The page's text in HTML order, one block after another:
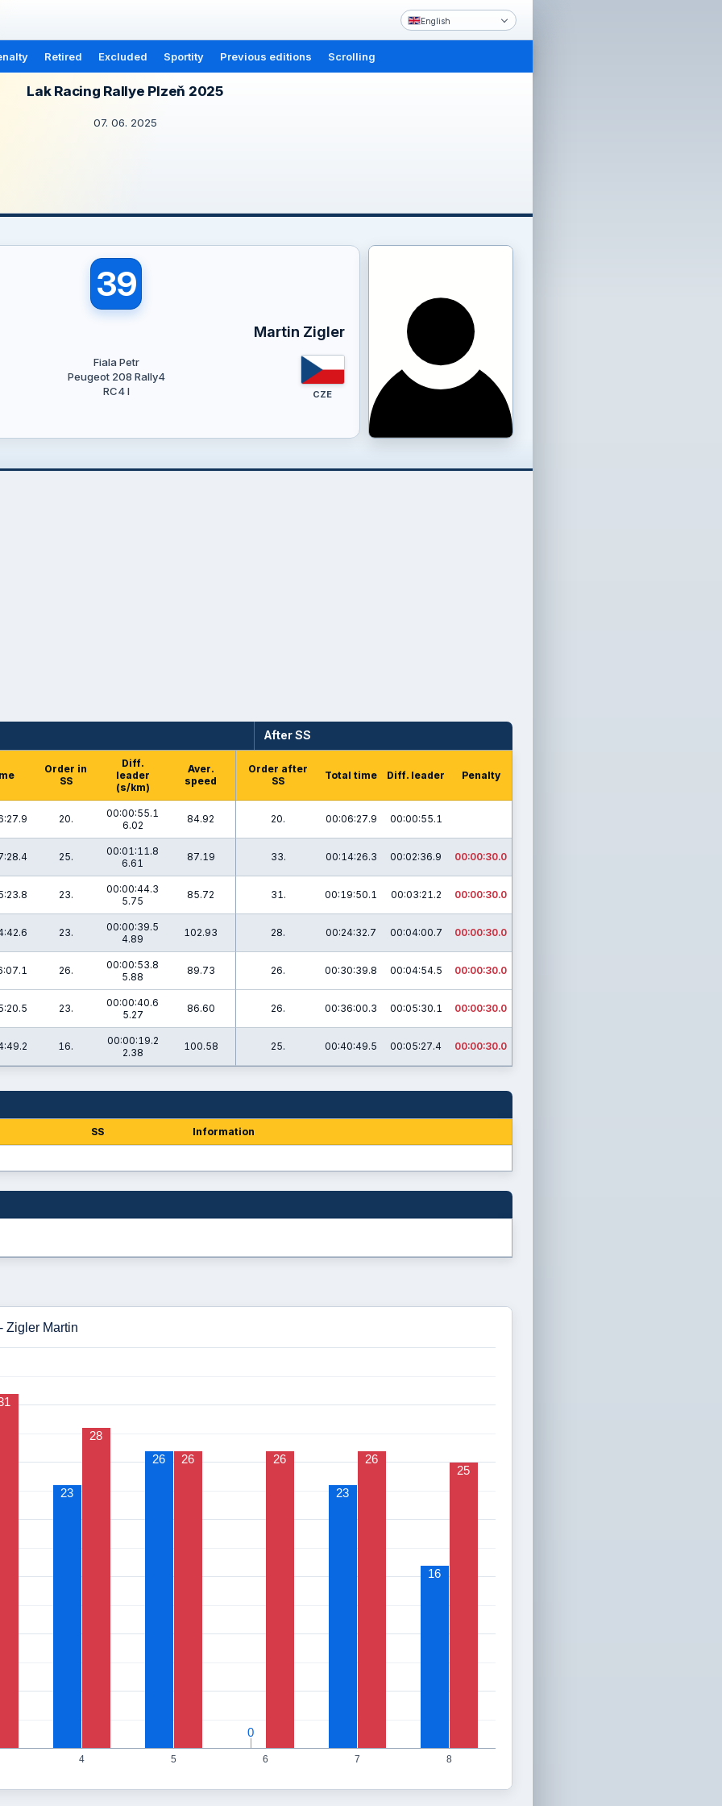
English
Retired Excluded Sportity Previous editions Scrolling
Lak Racing Rallye Plzeň 2025
07. 06. 2025
39
Martin Zigler
Fiala Petr
Peugeot 208 Rally4
RC4 I
CZE
After SS
Order in
SS
Diff.
leader
(s/km)
Aver.
speed
Order after
SS
Total time Diff. leader Penalty
20.
00:00:55.1
6.02
84.92 20. 00:06:27.9 00:00:55.1
25.
00:01:11.8
6.61
87.19 33. 00:14:26.3 00:02:36.9 00:00:30.0
23.
00:00:44.3
5.75
85.72 31. 00:19:50.1 00:03:21.2 00:00:30.0
23.
00:00:39.5
4.89
102.93 28. 00:24:32.7 00:04:00.7 00:00:30.0
26.
00:00:53.8
5.88
89.73 26. 00:30:39.8 00:04:54.5 00:00:30.0
23.
00:00:40.6
5.27
86.60 26. 00:36:00.3 00:05:30.1 00:00:30.0
16.
00:00:19.2
2.38
100.58 25. 00:40:49.5 00:05:27.4 00:00:30.0
SS Information
Zigler Martin
4 5 6 7 8
23
26
0
0
23
16
28
26
26
26
25